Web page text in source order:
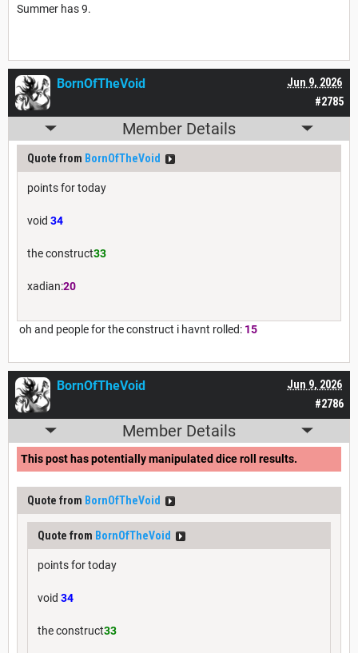
Summer has 9.
#2785
Jun 9, 2026
BornOfTheVoid
Member Details
Quote from BornOfTheVoid
points for today
void 34
the construct33
xadian:20
oh and people for the construct i havnt rolled: 15
#2786
Jun 9, 2026
BornOfTheVoid
Member Details
This post has potentially manipulated dice roll results.
Quote from BornOfTheVoid
Quote from BornOfTheVoid
points for today
void 34
the construct33